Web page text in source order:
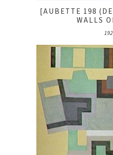
[AUBETTE 198
WALLS